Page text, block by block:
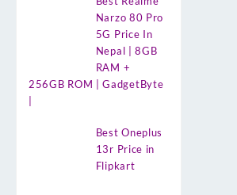
Narzo 80 Pro
5G Price In
Nepal | 8GB
RAM +
256GB ROM | GadgetByte
Best Oneplus
13r Price in
Flipkart